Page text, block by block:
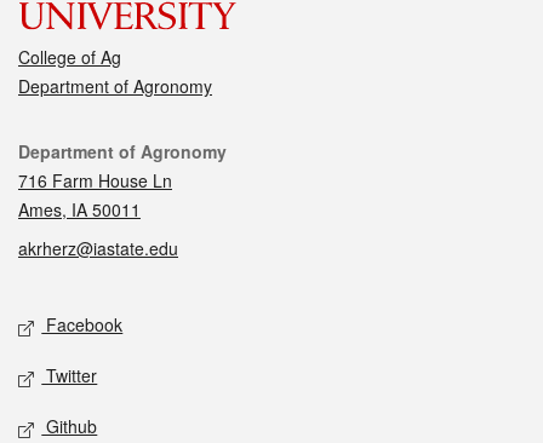
College of Ag
Department of Agronomy
Contact
Department of Agronomy
716 Farm House Ln
Ames, IA 50011
akrherz@iastate.edu
Social media
Facebook
Twitter
Github